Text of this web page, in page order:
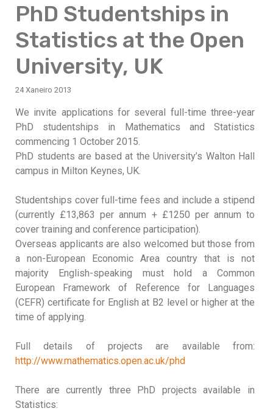
PhD Studentships in
Statistics at the Open
University, UK
24 Xaneiro 2013
We invite applications for several full-time three-year
PhD studentships in Mathematics and Statistics
commencing 1 October 2015.
PhD students are based at the University’s Walton Hall
campus in Milton Keynes, UK.
Studentships cover full-time fees and include a stipend
(currently £13,863 per annum + £1250 per annum to
cover training and conference participation).
Overseas applicants are also welcomed but those from
a non-European Economic Area country that is not
majority English-speaking must hold a Common
European Framework of Reference for Languages
(CEFR) certificate for English at B2 level or higher at the
time of applying.
Full details of projects are available from:
http://www.mathematics.open.ac.uk/phd
There are currently three PhD projects available in
Statistics: